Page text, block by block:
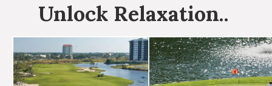
Unlock Relaxation..